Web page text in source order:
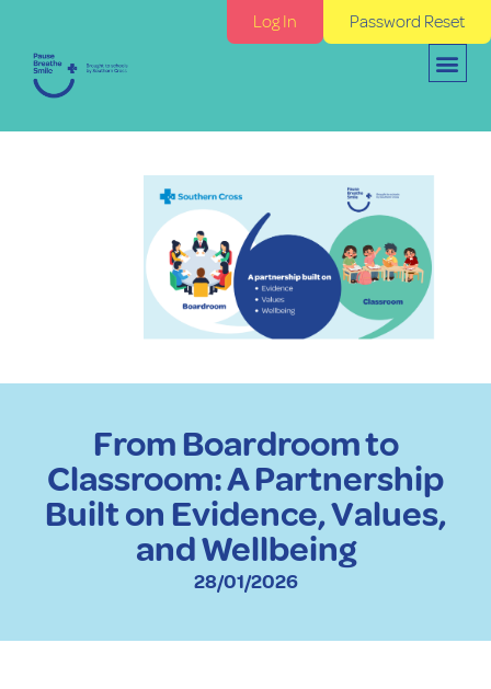
Log In Password Reset
From Boardroom to
Classroom: A Partnership
Built on Evidence, Values,
and Wellbeing
28/01/2026